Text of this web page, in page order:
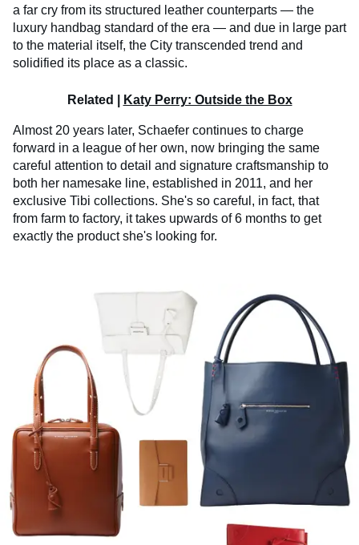
a far cry from its structured leather counterparts — the
luxury handbag standard of the era — and due in large part
to the material itself, the City transcended trend and
solidified its place as a classic.
Related | Katy Perry: Outside the Box
Almost 20 years later, Schaefer continues to charge
forward in a league of her own, now bringing the same
careful attention to detail and signature craftsmanship to
both her namesake line, established in 2011, and her
exclusive Tibi collections. She's so careful, in fact, that
from farm to factory, it takes upwards of 6 months to get
exactly the product she's looking for.